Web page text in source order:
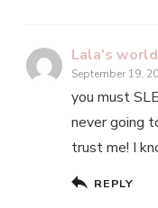
Lala's world
September 19,
you must
never going
trust me! I
REPLY